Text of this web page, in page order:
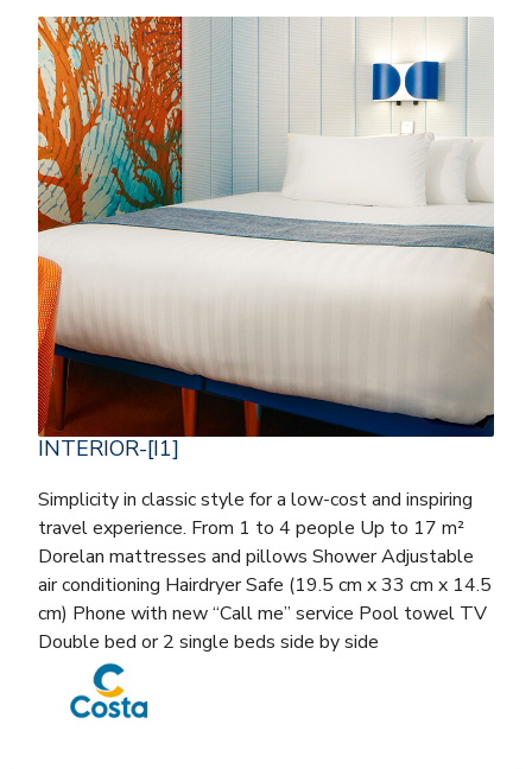
INTERIOR-[I1]
Simplicity in classic style for a low-cost and inspiring
travel experience. From 1 to 4 people Up to 17 m²
Dorelan mattresses and pillows Shower Adjustable
air conditioning Hairdryer Safe (19.5 cm x 33 cm x 14.5
cm) Phone with new “Call me” service Pool towel TV
Double bed or 2 single beds side by side